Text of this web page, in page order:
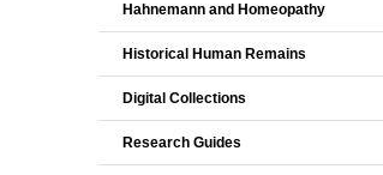
Hahnemann and Homeopathy
Historical Human Remains
Digital Collections
Research Guides